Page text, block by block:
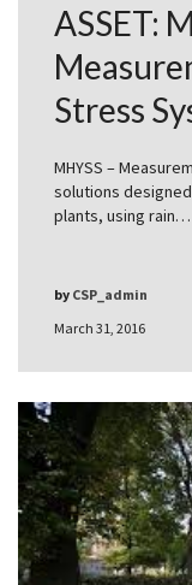
ASSET:
Stress
MHYSS –
solutions
plants, using rain…
March 31, 2016
by CSP_admin